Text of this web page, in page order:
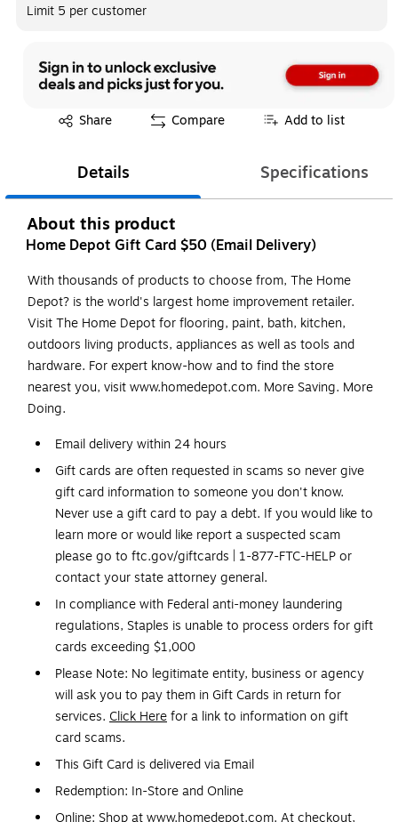
Limit 5 per customer
Share
Exited tooltip Compare Add to list
Details Specifications
About this product
Home Depot Gift Card $50 (Email Delivery)
With thousands of products to choose from, The Home
Depot? is the world's largest home improvement retailer.
Visit The Home Depot for flooring, paint, bath, kitchen,
outdoors living products, appliances as well as tools and
hardware. For expert know-how and to find the store
nearest you, visit www.homedepot.com. More Saving. More
Doing.
Email delivery within 24 hours
Gift cards are often requested in scams so never give
gift card information to someone you don't know.
Never use a gift card to pay a debt. If you would like to
learn more or would like report a suspected scam
please go to ftc.gov/giftcards | 1-877-FTC-HELP or
contact your state attorney general.
In compliance with Federal anti-money laundering
regulations, Staples is unable to process orders for gift
cards exceeding $1,000
Please Note: No legitimate entity, business or agency
will ask you to pay them in Gift Cards in return for
services. Click Herefor a link to information on gift
card scams.
This Gift Card is delivered via Email
Redemption: In-Store and Online
Online: Shop at www.homedepot.com. At checkout,